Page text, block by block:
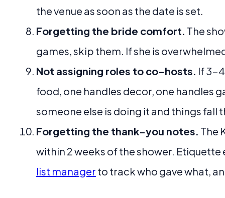
the venue as soon as the date is set.
Forgetting the bride comfort. The
games, skip them. If she is
Not assigning roles to co-hosts. If 3-
food, one handles decor, one handles
someone else is doing it and things fall
Forgetting the thank-you notes. The
within 2 weeks of the shower.
list manager to track who gave what,